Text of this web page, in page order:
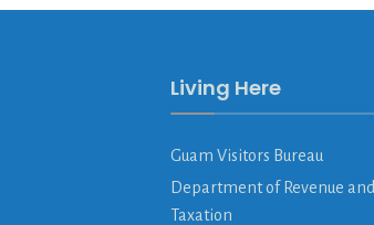
Living Here
Guam Visitors Bureau
Department of Revenue and
Taxation